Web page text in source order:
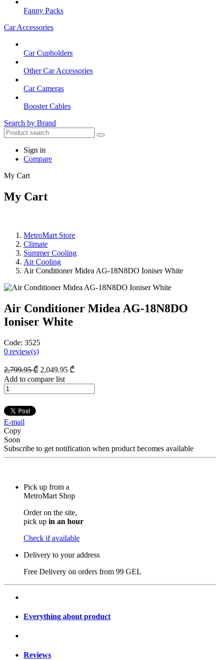
Fanny Packs
Car Accessories
Car Cupholders
Other Car Accessories
Car Cameras
Booster Cables
Search by Brand
Sign in
Compare
My Cart
My Cart
MetroMart Store
Climate
Summer Cooling
Air Cooling
Air Conditioner Midea AG-18N8DO Ioniser White
Air Conditioner Midea AG-18N8DO
Ioniser White
Code: 3525
0 review(s)
2,799.95₾ 2,049.95 ₾
Add to compare list
E-mail
Copy
Soon
Subscribe to get notification when product becomes available
Pick up from a
MetroMart Shop
Order on the site,
pick up in an hour
Check if available
Delivery to your address
Free Delivery on orders from 99 GEL
Everything about product
Reviews